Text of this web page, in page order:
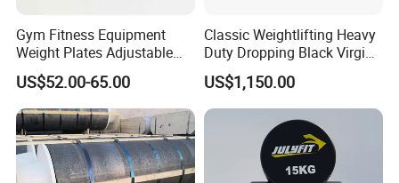
Gym Fitness Equipment
Weight Plates Adjustable
Cast Iron Dumbbell Set
US$52.00-65.00
Classic Weightlifting Heavy
Duty Dropping Black Virgin
Rubber Bumper Plate for
Sale
US$1,150.00